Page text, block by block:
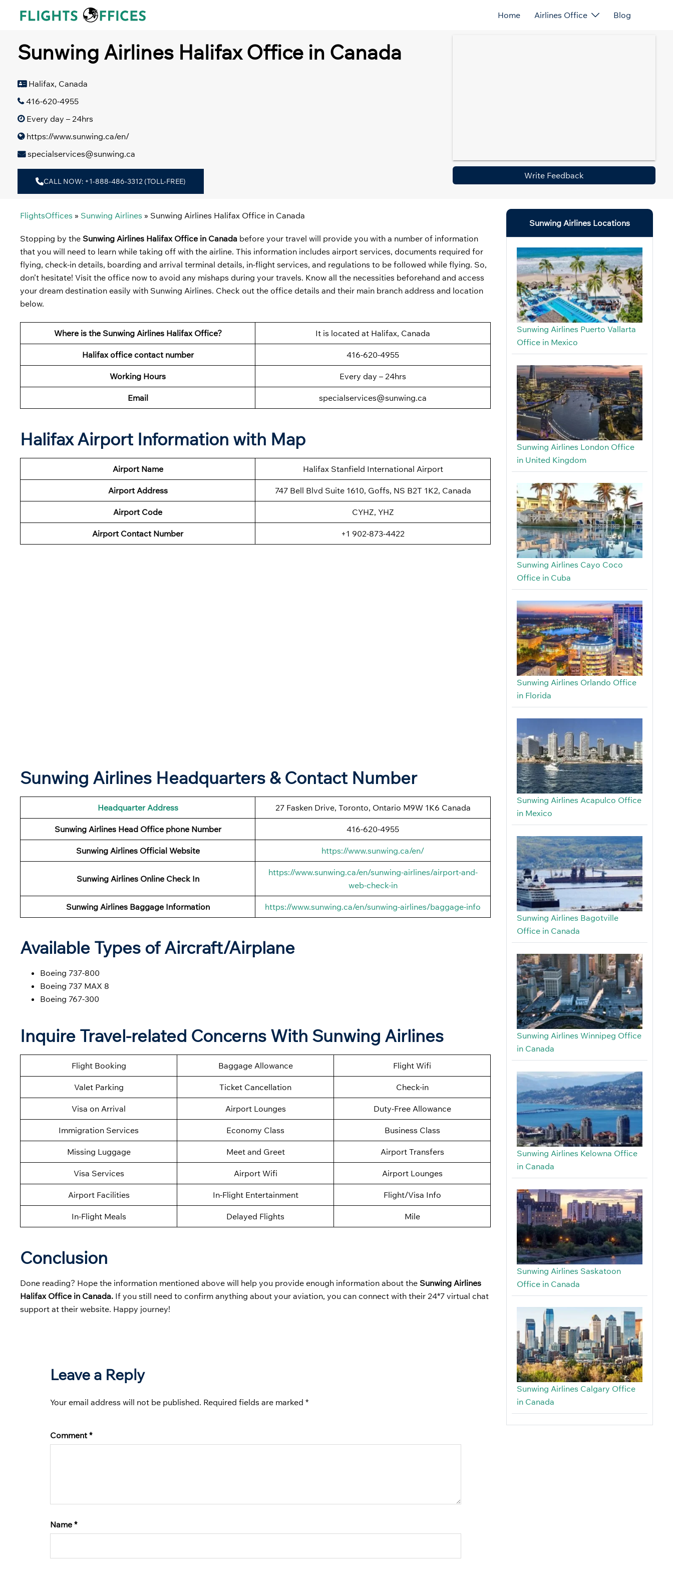
Home Airlines Office Blog
Sunwing Airlines Halifax Office in Canada
Halifax, Canada
416-620-4955
Every day – 24hrs
https://www.sunwing.ca/en/
specialservices@sunwing.ca
CALL NOW: +1-888-486-3312 (TOLL-FREE)
Write Feedback
FlightsOffices » Sunwing Airlines » Sunwing Airlines Halifax Office in Canada
Stopping by the Sunwing Airlines Halifax Office in Canada before your travel will provide you with a number of information
that you will need to learn while taking off with the airline. This information includes airport services, documents required for
flying, check-in details, boarding and arrival terminal details, in-flight services, and regulations to be followed while flying. So,
don’t hesitate! Visit the office now to avoid any mishaps during your travels. Know all the necessities beforehand and access
your dream destination easily with Sunwing Airlines. Check out the office details and their main branch address and location
below.
Where is the Sunwing Airlines Halifax Office? It is located at Halifax, Canada
Halifax office contact number 416-620-4955
Working Hours Every day – 24hrs
Email specialservices@sunwing.ca
Halifax Airport Information with Map
Airport Name Halifax Stanfield International Airport
Airport Address 747 Bell Blvd Suite 1610, Goffs, NS B2T 1K2, Canada
Airport Code CYHZ, YHZ
Airport Contact Number +1 902-873-4422
Sunwing Airlines Headquarters & Contact Number
Headquarter Address 27 Fasken Drive, Toronto, Ontario M9W 1K6 Canada
Sunwing Airlines Head Office phone Number 416-620-4955
Sunwing Airlines Official Website https://www.sunwing.ca/en/
Sunwing Airlines Online Check In
https://www.sunwing.ca/en/sunwing-airlines/airport-and-
web-check-in
Sunwing Airlines Baggage Information https://www.sunwing.ca/en/sunwing-airlines/baggage-info
Available Types of Aircraft/Airplane
Boeing 737-800
Boeing 737 MAX 8
Boeing 767-300
Inquire Travel-related Concerns With Sunwing Airlines
Flight Booking Baggage Allowance Flight Wifi
Valet Parking Ticket Cancellation Check-in
Visa on Arrival Airport Lounges Duty-Free Allowance
Immigration Services Economy Class Business Class
Missing Luggage Meet and Greet Airport Transfers
Visa Services Airport Wifi Airport Lounges
Airport Facilities In-Flight Entertainment Flight/Visa Info
In-Flight Meals Delayed Flights Mile
Conclusion
Done reading? Hope the information mentioned above will help you provide enough information about the Sunwing Airlines
Halifax Office in Canada. If you still need to confirm anything about your aviation, you can connect with their 24*7 virtual chat
support at their website. Happy journey!
Leave a Reply
Your email address will not be published. Required fields are marked *
Comment*
Name *
Sunwing Airlines Locations
Sunwing Airlines Puerto Vallarta
Office in Mexico
Sunwing Airlines London Office
in United Kingdom
Sunwing Airlines Cayo Coco
Office in Cuba
Sunwing Airlines Orlando Office
in Florida
Sunwing Airlines Acapulco Office
in Mexico
Sunwing Airlines Bagotville
Office in Canada
Sunwing Airlines Winnipeg Office
in Canada
Sunwing Airlines Kelowna Office
in Canada
Sunwing Airlines Saskatoon
Office in Canada
Sunwing Airlines Calgary Office
in Canada